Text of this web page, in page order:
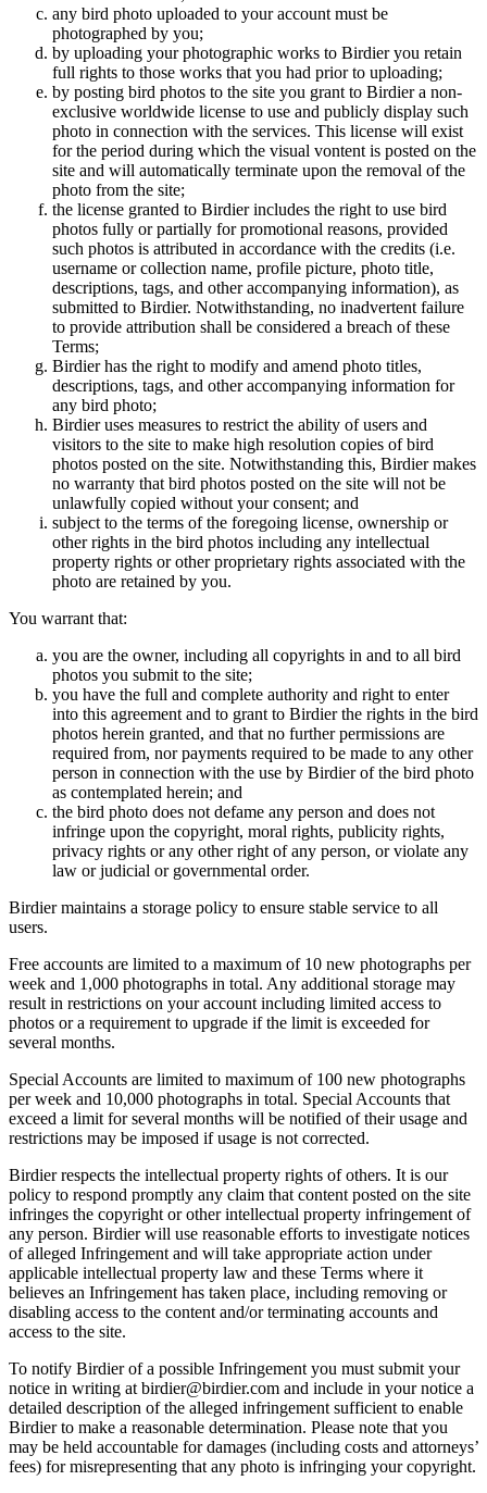
any bird photo uploaded to your account must be
photographed by you;
by uploading your photographic works to Birdier you retain
full rights to those works that you had prior to uploading;
by posting bird photos to the site you grant to Birdier a non-
exclusive worldwide license to use and publicly display such
photo in connection with the services. This license will exist
for the period during which the visual vontent is posted on the
site and will automatically terminate upon the removal of the
photo from the site;
the license granted to Birdier includes the right to use bird
photos fully or partially for promotional reasons, provided
such photos is attributed in accordance with the credits (i.e.
username or collection name, profile picture, photo title,
descriptions, tags, and other accompanying information), as
submitted to Birdier. Notwithstanding, no inadvertent failure
to provide attribution shall be considered a breach of these
Terms;
Birdier has the right to modify and amend photo titles,
descriptions, tags, and other accompanying information for
any bird photo;
Birdier uses measures to restrict the ability of users and
visitors to the site to make high resolution copies of bird
photos posted on the site. Notwithstanding this, Birdier makes
no warranty that bird photos posted on the site will not be
unlawfully copied without your consent; and
subject to the terms of the foregoing license, ownership or
other rights in the bird photos including any intellectual
property rights or other proprietary rights associated with the
photo are retained by you.
You warrant that:
you are the owner, including all copyrights in and to all bird
photos you submit to the site;
you have the full and complete authority and right to enter
into this agreement and to grant to Birdier the rights in the bird
photos herein granted, and that no further permissions are
required from, nor payments required to be made to any other
person in connection with the use by Birdier of the bird photo
as contemplated herein; and
the bird photo does not defame any person and does not
infringe upon the copyright, moral rights, publicity rights,
privacy rights or any other right of any person, or violate any
law or judicial or governmental order.
Birdier maintains a storage policy to ensure stable service to all
users.
Free accounts are limited to a maximum of 10 new photographs per
week and 1,000 photographs in total. Any additional storage may
result in restrictions on your account including limited access to
photos or a requirement to upgrade if the limit is exceeded for
several months.
Special Accounts are limited to maximum of 100 new photographs
per week and 10,000 photographs in total. Special Accounts that
exceed a limit for several months will be notified of their usage and
restrictions may be imposed if usage is not corrected.
Birdier respects the intellectual property rights of others. It is our
policy to respond promptly any claim that content posted on the site
infringes the copyright or other intellectual property infringement of
any person. Birdier will use reasonable efforts to investigate notices
of alleged Infringement and will take appropriate action under
applicable intellectual property law and these Terms where it
believes an Infringement has taken place, including removing or
disabling access to the content and/or terminating accounts and
access to the site.
To notify Birdier of a possible Infringement you must submit your
notice in writing at birdier@birdier.com and include in your notice a
detailed description of the alleged infringement sufficient to enable
Birdier to make a reasonable determination. Please note that you
may be held accountable for damages (including costs and attorneys’
fees) for misrepresenting that any photo is infringing your copyright.